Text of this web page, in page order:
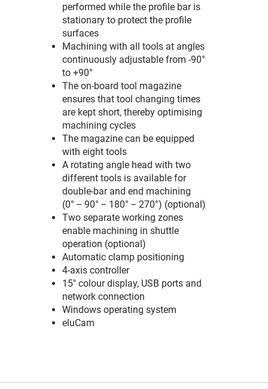
performed while the profile bar is
stationary to protect the profile
surfaces
Machining with all tools at angles
continuously adjustable from -90°
to +90°
The on-board tool magazine
ensures that tool changing times
are kept short, thereby optimising
machining cycles
The magazine can be equipped
with eight tools
A rotating angle head with two
different tools is available for
double-bar and end machining
(0° – 90° – 180° – 270°) (optional)
Two separate working zones
enable machining in shuttle
operation (optional)
Automatic clamp positioning
4-axis controller
15" colour display, USB ports and
network connection
Windows operating system
eluCam